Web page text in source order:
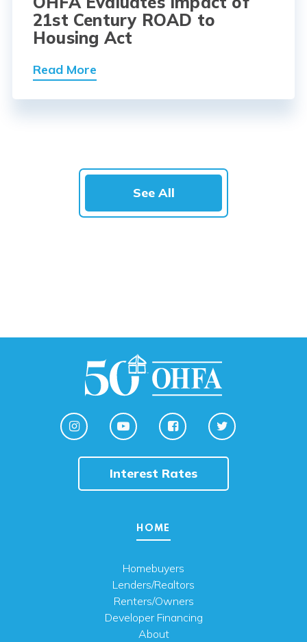
21st Century ROAD to
Housing Act
Read More
See All
Interest Rates
HOME
Homebuyers
Lenders/Realtors
Renters/Owners
Developer Financing
About